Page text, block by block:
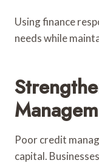
Using finance
needs while
Poor credit
capital.